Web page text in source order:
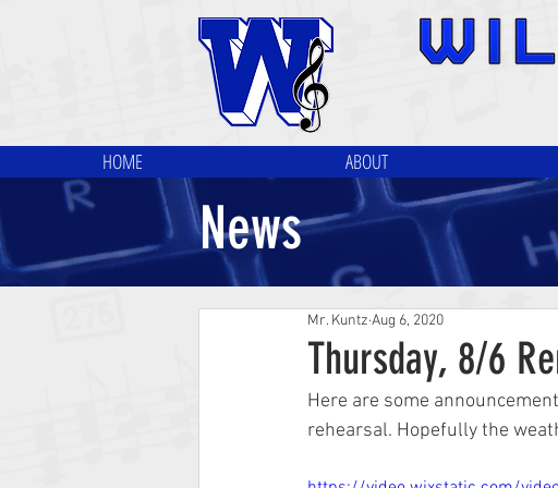
HOME ABOUT
News
Thursday, 8/6
Mr. Kuntz Aug 6, 2020
Here are some
rehearsal. Hopefully the